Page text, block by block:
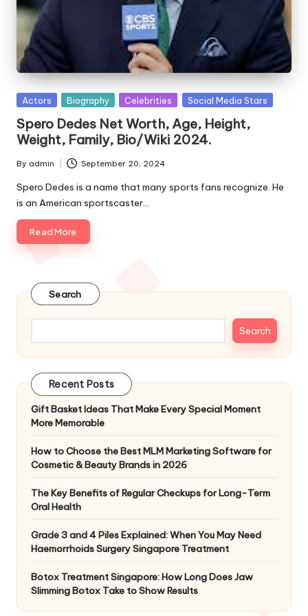
e
s
Posted
Actors Biography Celebrities Social Media Stars
Spero Dedes Net Worth, Age, Height,
Weight, Family, Bio/Wiki 2024.
Posted
by
By admin September 20, 2024
Spero Dedes is a name that many sports fans recognize. He
is an American sportscaster…
Read More
Search
Search
Recent Posts
Gift Basket Ideas That Make Every Special Moment
More Memorable
How to Choose the Best MLM Marketing Software for
Cosmetic & Beauty Brands in 2026
The Key Benefits of Regular Checkups for Long-Term
Oral Health
Grade 3 and 4 Piles Explained: When You May Need
Haemorrhoids Surgery Singapore Treatment
Botox Treatment Singapore: How Long Does Jaw
Slimming Botox Take to Show Results